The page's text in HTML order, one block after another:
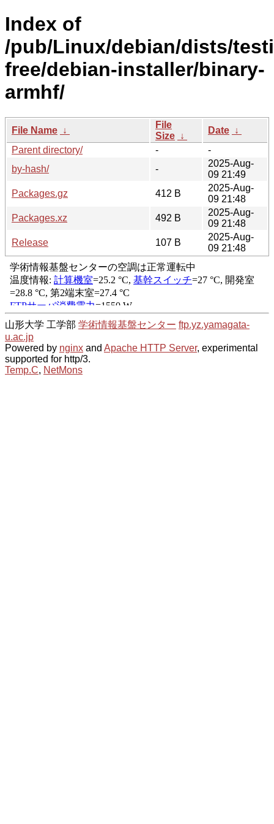
Index of
/pub/Linux/debian/dists/
free/debian-installer/binary-
armhf/
File Name ↓
File
Size ↓
Date ↓
Parent directory/
-
-
by-hash/
-
2025-Aug-
09 21:49
Packages.gz
412 B
2025-Aug-
09 21:48
Packages.xz
492 B
2025-Aug-
09 21:48
Release
107 B
2025-Aug-
09 21:48
山形大学 工学部 学術情報基盤センター ftp.yz.yamagata-
u.ac.jp
Powered by nginx and Apache HTTP Server, experimental
supported for http/3.
Temp.C, NetMons